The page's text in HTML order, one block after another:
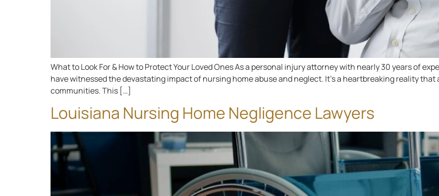
What to Look For & How to Protect Your Loved Ones As a personal injury attorney with nearly 30 years of
have witnessed the devastating impact of nursing home abuse and neglect. It’s a heartbreaking reality
communities. This […]
Louisiana Nursing Home Negligence Lawyers